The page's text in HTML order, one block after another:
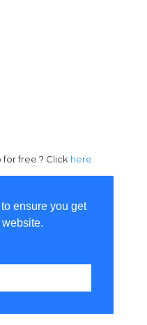
ensure you get
free ? Click here